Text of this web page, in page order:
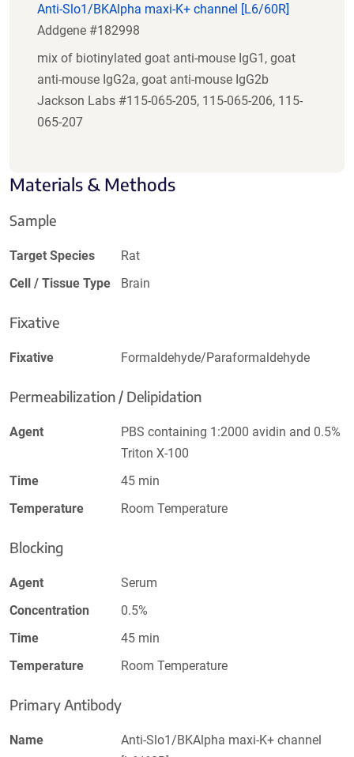
Anti-Slo1/BKAlpha maxi-K+ channel [L6/60R]
Addgene #182998
mix of biotinylated goat anti-mouse IgG1, goat
anti-mouse IgG2a, goat anti-mouse IgG2b
Jackson Labs #115-065-205, 115-065-206, 115-
065-207
Materials & Methods
Sample
Target Species
Rat
Cell / Tissue Type
Brain
Fixative
Fixative Formaldehyde/Paraformaldehyde
Permeabilization / Delipidation
Agent
PBS containing 1:2000 avidin and 0.5%
Triton X-100
Time
45 min
Temperature
Room Temperature
Blocking
Agent
Serum
Concentration
0.5%
Time
45 min
Temperature
Room Temperature
Primary Antibody
Name
Anti-Slo1/BKAlpha maxi-K+ channel